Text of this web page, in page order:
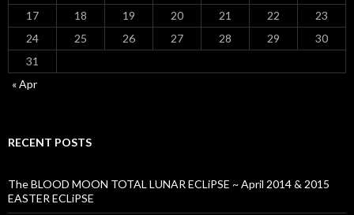
17
18 19 20 21 22
23
24
25 26 27 28 29
30
31
« Apr
RECENT POSTS
The BLOOD MOON TOTAL LUNAR ECLiPSE ~ April 2014 & 2015
EASTER ECLiPSE